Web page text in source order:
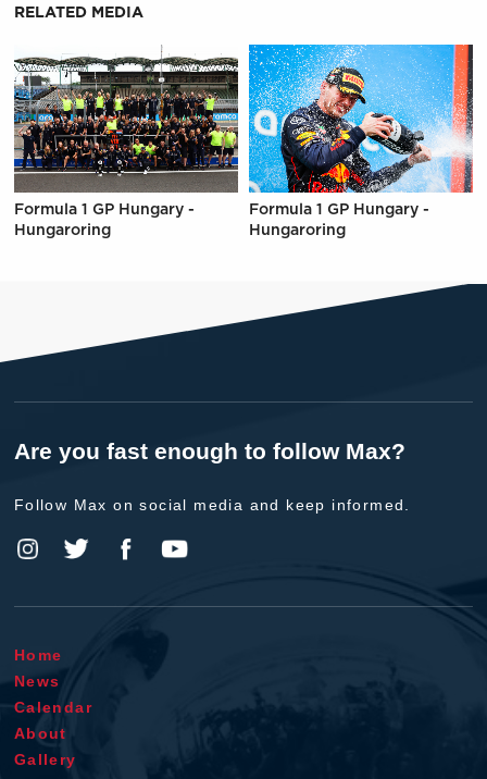
RELATED MEDIA
Formula 1 GP Hungary -
Hungaroring
Formula 1 GP Hungary -
Hungaroring
Are you fast enough to follow Max?
Follow Max on social media and keep informed.
Home
News
Calendar
About
Gallery